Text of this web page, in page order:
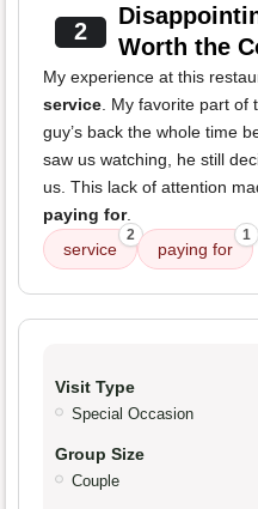
2
Worth the
My experience at this
service . My favorite part
guy’s back the whole time
saw us watching, he still
us. This lack of attention
paying for.
service
2
paying for
1
Visit Type
Special Occasion
Group Size
Couple